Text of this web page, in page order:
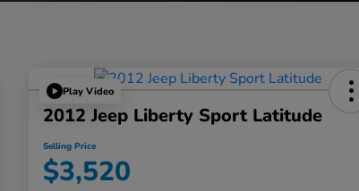
Play Video
2012 Jeep Liberty Sport Latitude
Selling Price
$3,520